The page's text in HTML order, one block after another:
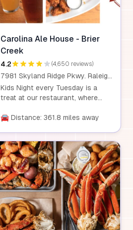
Carolina Ale House - Brier
Creek
4.2 (4,650 reviews)
7981 Skyland Ridge Pkwy. Raleigh, NC 27617
Kids Night every Tuesday is a
treat at our restaurant, where
purchase of any entrée. Our
you can feel good about what
your kids are eating. This offer is
available for children aged 10 and
under. Dine-in only.
🚘 Distance: 361.8 miles away